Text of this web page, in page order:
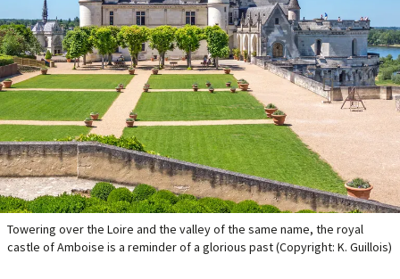
Towering over the Loire and the valley of the same name, the royal
castle of Amboise is a reminder of a glorious past (Copyright: K. Guillois)